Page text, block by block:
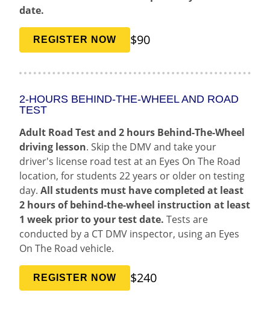
date.
REGISTER NOW $90
2-HOURS BEHIND-THE-WHEEL AND ROAD
TEST
Adult Road Test and 2 hours Behind-The-Wheel
driving lesson. Skip the DMV and take your
driver's license road test at an Eyes On The Road
location, for students 22 years or older on testing
day. All students must have completed at least
2 hours of behind-the-wheel instruction at least
1 week prior to your test date. Tests are
conducted by a CT DMV inspector, using an Eyes
On The Road vehicle.
REGISTER NOW $240